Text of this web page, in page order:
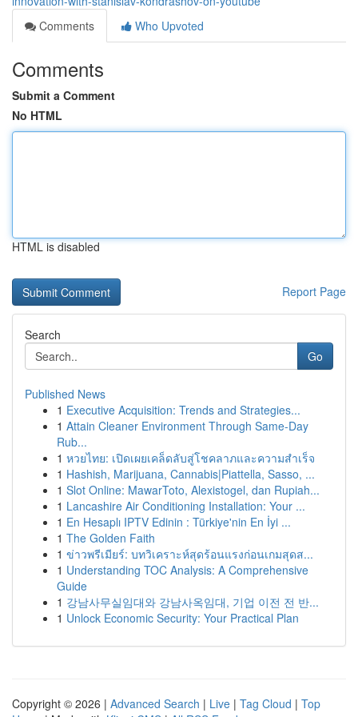
Comments
Who Upvoted
Comments
Submit a Comment
No HTML
HTML is disabled
Report Page
Search
Go
Published News
1 Executive Acquisition: Trends and Strategies...
1 Attain Cleaner Environment Through Same-Day
Rub...
1 หวยไทย: เปิดเผยเคล็ดลับสู่โชคลาภและความสำเร็จ
1 Hashish, Marijuana, Cannabis|Piattella, Sasso, ...
1 Slot Online: MawarToto, Alexistogel, dan Rupiah...
1 Lancashire Air Conditioning Installation: Your ...
1 En Hesaplı IPTV Edinin : Türkiye'nin En İyi ...
1 The Golden Faith
1 ข่าวพรีเมียร์: บทวิเคราะห์สุดร้อนแรงก่อนเกมสุดส...
1 Understanding TOC Analysis: A Comprehensive
Guide
1 강남사무실임대와 강남사옥임대, 기업 이전 전 반...
1 Unlock Economic Security: Your Practical Plan
Copyright © 2026 | Advanced Search | Live | Tag Cloud | Top